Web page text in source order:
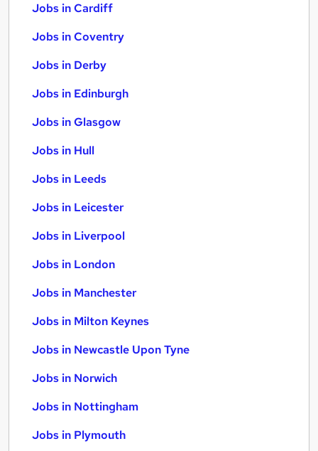
Jobs in Cardiff
Jobs in Coventry
Jobs in Derby
Jobs in Edinburgh
Jobs in Glasgow
Jobs in Hull
Jobs in Leeds
Jobs in Leicester
Jobs in Liverpool
Jobs in London
Jobs in Manchester
Jobs in Milton Keynes
Jobs in Newcastle Upon Tyne
Jobs in Norwich
Jobs in Nottingham
Jobs in Plymouth